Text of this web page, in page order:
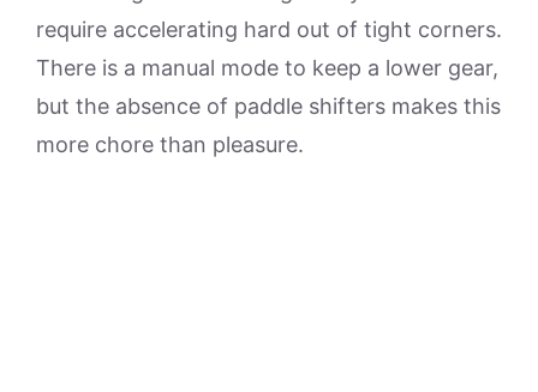
require accelerating hard out of tight corners.
There is a manual mode to keep a lower gear,
but the absence of paddle shifters makes this
more chore than pleasure.